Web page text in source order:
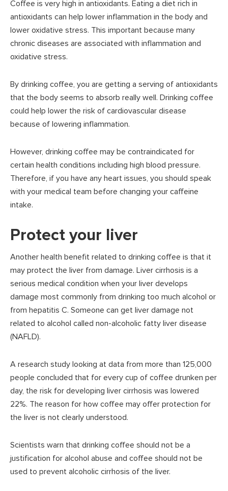
Coffee is very high in antioxidants. Eating a diet rich in
antioxidants can help lower inflammation in the body and
lower oxidative stress. This important because many
chronic diseases are associated with inflammation and
oxidative stress.
By drinking coffee, you are getting a serving of antioxidants
that the body seems to absorb really well. Drinking coffee
could help lower the risk of cardiovascular disease
because of lowering inflammation.
However, drinking coffee may be contraindicated for
certain health conditions including high blood pressure.
Therefore, if you have any heart issues, you should speak
with your medical team before changing your caffeine
intake.
Protect your liver
Another health benefit related to drinking coffee is that it
may protect the liver from damage. Liver cirrhosis is a
serious medical condition when your liver develops
damage most commonly from drinking too much alcohol or
from hepatitis C. Someone can get liver damage not
related to alcohol called non-alcoholic fatty liver disease
(NAFLD).
A research study looking at data from more than 125,000
people concluded that for every cup of coffee drunken per
day, the risk for developing liver cirrhosis was lowered
22%. The reason for how coffee may offer protection for
the liver is not clearly understood.
Scientists warn that drinking coffee should not be a
justification for alcohol abuse and coffee should not be
used to prevent alcoholic cirrhosis of the liver.